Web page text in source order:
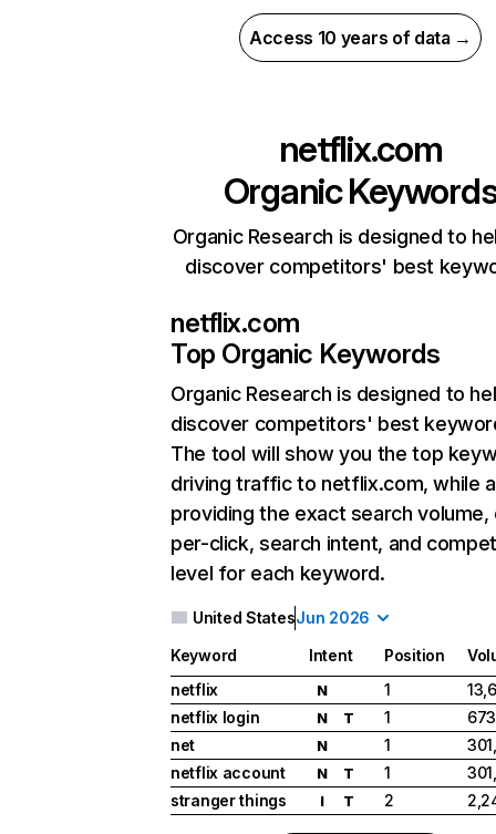
Access 10 years of data →
netflix.com
Organic
Organic Research is designed to
discover competitors' best
netflix.com
Top Organic Keywords
Organic Research is designed to
discover competitors' best
The tool will show you the top
driving traffic to netflix.com, while
providing the exact search
per-click, search intent, and
level for each keyword.
United StatesJun 2026
Keyword Intent Position
netflix
N 1
netflix login
N T 1
net
N 1
netflix account
N T 1
stranger things
I T 2